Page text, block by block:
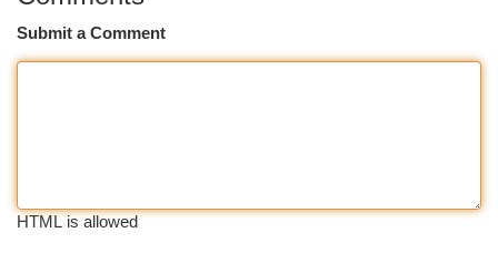
Submit a Comment
HTML is allowed